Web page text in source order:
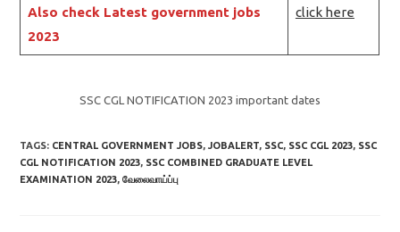
Also check Latest government jobs
2023
click here
SSC CGL NOTIFICATION 2023 important dates
TAGS: CENTRAL GOVERNMENT JOBS, JOBALERT, SSC, SSC CGL 2023, SSC
CGL NOTIFICATION 2023, SSC COMBINED GRADUATE LEVEL
EXAMINATION 2023, வேலைவாய்ப்பு